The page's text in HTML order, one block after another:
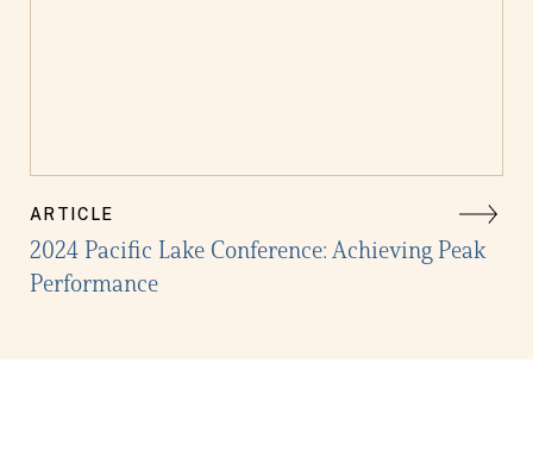
ARTICLE
2024 Pacific Lake Conference: Achieving Peak
Performance